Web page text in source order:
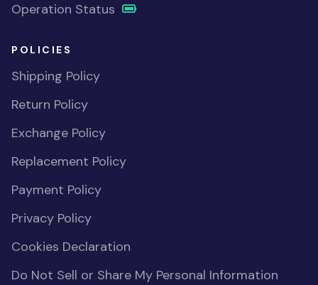
Operation Status
POLICIES
Shipping Policy
Return Policy
Exchange Policy
Replacement Policy
Payment Policy
Privacy Policy
Cookies Declaration
Do Not Sell or Share My Personal Information